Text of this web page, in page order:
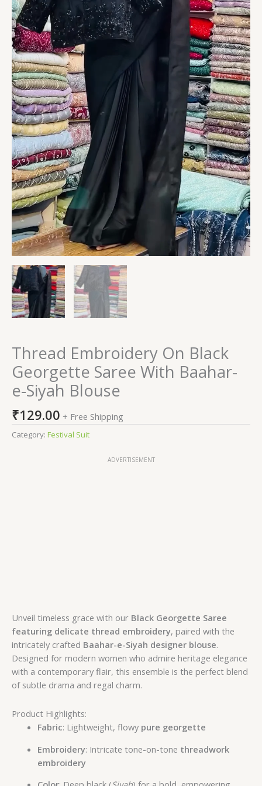
Thread Embroidery On Black
Georgette Saree With Baahar-
e-Siyah Blouse
₹129.00 + Free Shipping
Category: Festival Suit
ADVERTISEMENT
Unveil timeless grace with our Black Georgette Saree
featuring delicate thread embroidery, paired with the
intricately crafted Baahar-e-Siyah designer blouse.
Designed for modern women who admire heritage elegance
with a contemporary flair, this ensemble is the perfect blend
of subtle drama and regal charm.
Product Highlights:
Fabric: Lightweight, flowy pure georgette
Embroidery: Intricate tone-on-tone threadwork
embroidery